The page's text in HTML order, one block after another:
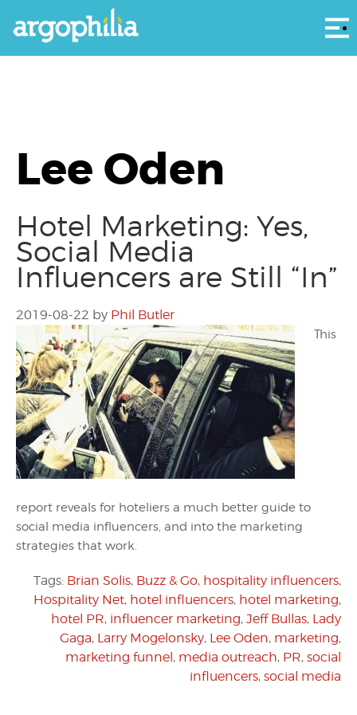
Lee Oden
Hotel Marketing: Yes,
Social Media
Influencers are Still “In”
2019-08-22 by Phil Butler
This
report reveals for hoteliers a much better guide to
social media influencers, and into the marketing
strategies that work.
Tags: Brian Solis, Buzz & Go, hospitality influencers,
Hospitality Net, hotel influencers, hotel marketing,
hotel PR, influencer marketing, Jeff Bullas, Lady
Gaga, Larry Mogelonsky, Lee Oden, marketing,
marketing funnel, media outreach, PR, social
influencers, social media